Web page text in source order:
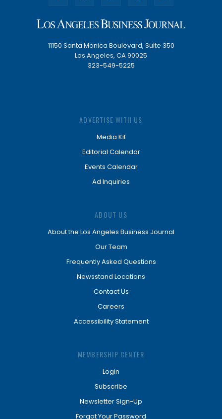
11150 Santa Monica Boulevard, Suite 350
Los Angeles, CA 90025
323-549-5225
ADVERTISE WITH US
Media Kit
Editorial Calendar
Events Calendar
Ad Inquiries
ABOUT US
About the Los Angeles Business Journal
Our Team
Frequently Asked Questions
Newsstand Locations
Contact Us
Careers
Accessibility Statement
MEMBERSHIP CENTER
Login
Subscribe
Newsletter Sign-Up
Forgot Your Password